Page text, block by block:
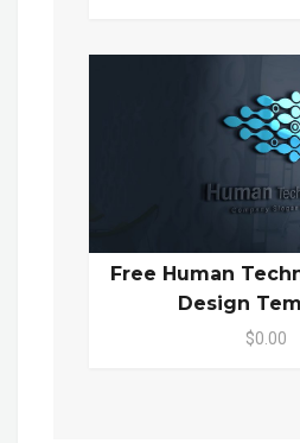
Free Human
Design
$0.00